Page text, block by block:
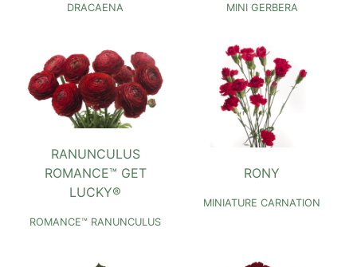
DRACAENA MINI GERBERA
RANUNCULUS
ROMANCE™ GET
LUCKY®
ROMANCE™ RANUNCULUS
RONY
MINIATURE CARNATION